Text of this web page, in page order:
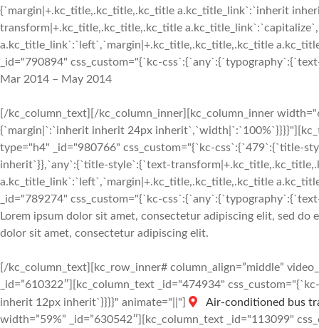
{`margin|+.kc_title,.kc_title,.kc_title a.kc_title_link`:`inherit
transform|+.kc_title,.kc_title,.kc_title
a.kc_title_link`:`left`,`margin|+.kc_title,.kc_title,.kc_title
_id="790894" css_custom="{`kc-
Mar 2014 – May 2014
[/kc_column_text][/kc_column_inner][kc_column_inner
{`margin|`:`inherit inherit 24px
type="h4" _id="980766" css_custom="{`kc-css`:{`479`:{`title-
inherit`}},`any`:{`title-style`:{`text-
a.kc_title_link`:`left`,`margin|+.kc_title,.kc_title,.kc_title
_id="789274" css_custom="{`kc-
Lorem ipsum dolor sit amet, consectetur adipiscing elit, sed
dolor sit amet, consectetur adipiscing elit.
[/kc_column_text][kc_row_inner# column_align=”middle”
_id=”610322″][kc_column_text _id="474934"
inherit 12px inherit`}}}}" animate="||"]
Air-conditioned bus
width=”59%” _id=”630542″][kc_column_text _id="113099"